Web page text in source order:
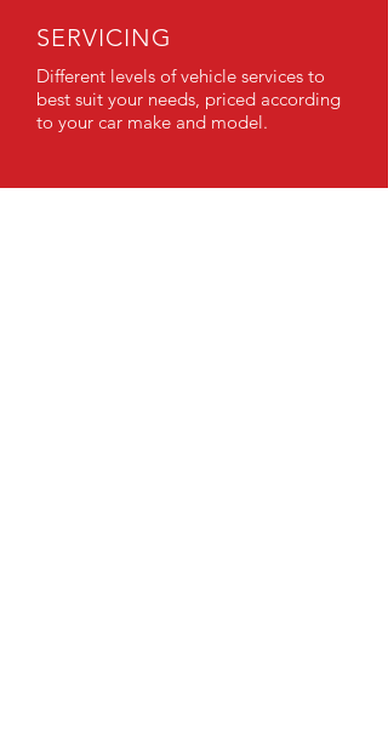
SERVICING
Different levels of vehicle services to
best suit your needs, priced according
to your car make and model.